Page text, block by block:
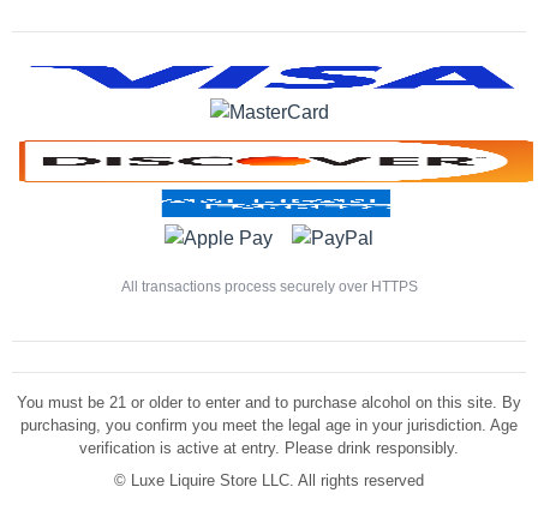
All transactions process securely over HTTPS
You must be 21 or older to enter and to purchase alcohol on this site. By
purchasing, you confirm you meet the legal age in your jurisdiction. Age
verification is active at entry. Please drink responsibly.
©
Luxe Liquire Store LLC. All rights reserved